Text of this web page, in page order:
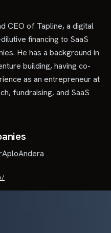
CEO of Tapline, a digital
financing to SaaS
He has a background in
building, having co-
as an entrepreneur at
fundraising, and SaaS
AploAndera